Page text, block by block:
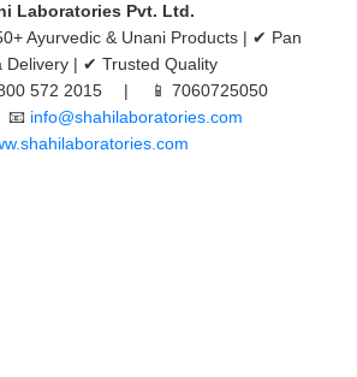
Laboratories Pvt. Ltd.
Ayurvedic & Unani Products | ✔ Pan
Delivery | ✔ Trusted Quality
572 2015 | 📱 7060725050
info@shahilaboratories.com